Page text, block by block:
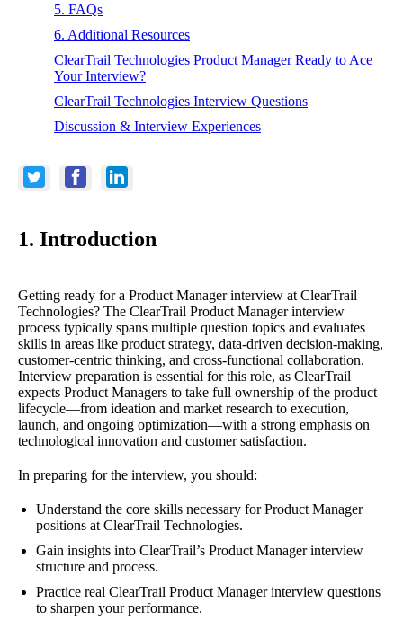
5. FAQs
6. Additional Resources
ClearTrail Technologies Product Manager Ready to Ace
Your Interview?
ClearTrail Technologies Interview Questions
Discussion & Interview Experiences
1. Introduction
Getting ready for a Product Manager interview at ClearTrail
Technologies? The ClearTrail Product Manager interview
process typically spans multiple question topics and evaluates
skills in areas like product strategy, data-driven decision-making,
customer-centric thinking, and cross-functional collaboration.
Interview preparation is essential for this role, as ClearTrail
expects Product Managers to take full ownership of the product
lifecycle—from ideation and market research to execution,
launch, and ongoing optimization—with a strong emphasis on
technological innovation and customer satisfaction.
In preparing for the interview, you should:
Understand the core skills necessary for Product Manager
positions at ClearTrail Technologies.
Gain insights into ClearTrail’s Product Manager interview
structure and process.
Practice real ClearTrail Product Manager interview questions
to sharpen your performance.